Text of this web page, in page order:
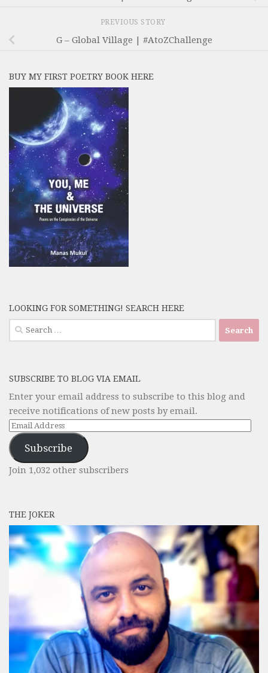
PREVIOUS STORY
G – Global Village | #AtoZChallenge
BUY MY FIRST POETRY BOOK HERE
LOOKING FOR SOMETHING! SEARCH HERE
Search
for:
SUBSCRIBE TO BLOG VIA EMAIL
Enter your email address to subscribe to this blog and
receive notifications of new posts by email.
Email
Address
Subscribe
Join 1,032 other subscribers
THE JOKER